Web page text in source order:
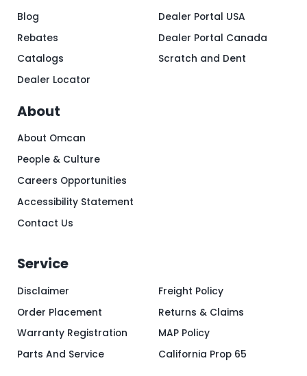
Blog
Rebates
Catalogs
Dealer Locator
Dealer Portal USA
Dealer Portal Canada
Scratch and Dent
About
About Omcan
People & Culture
Careers Opportunities
Accessibility Statement
Contact Us
Service
Disclaimer
Order Placement
Warranty Registration
Parts And Service
Freight Policy
Returns & Claims
MAP Policy
California Prop 65